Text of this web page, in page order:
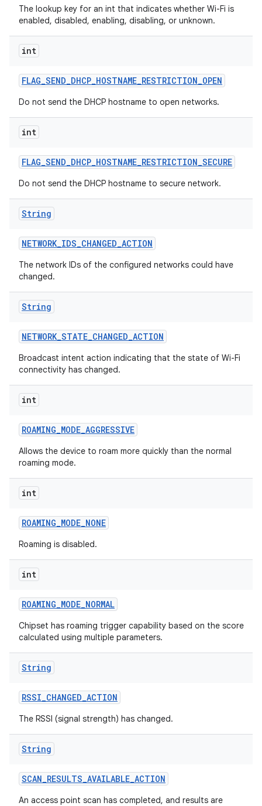
The lookup key for an int that indicates whether Wi-Fi is
enabled, disabled, enabling, disabling, or unknown.
int
FLAG_SEND_DHCP_HOSTNAME_RESTRICTION_OPEN
Do not send the DHCP hostname to open networks.
int
FLAG_SEND_DHCP_HOSTNAME_RESTRICTION_SECURE
Do not send the DHCP hostname to secure network.
String
NETWORK_IDS_CHANGED_ACTION
The network IDs of the configured networks could have
changed.
String
NETWORK_STATE_CHANGED_ACTION
Broadcast intent action indicating that the state of Wi-Fi
connectivity has changed.
int
ROAMING_MODE_AGGRESSIVE
Allows the device to roam more quickly than the normal
roaming mode.
int
ROAMING_MODE_NONE
Roaming is disabled.
int
ROAMING_MODE_NORMAL
Chipset has roaming trigger capability based on the score
calculated using multiple parameters.
String
RSSI_CHANGED_ACTION
The RSSI (signal strength) has changed.
String
SCAN_RESULTS_AVAILABLE_ACTION
An access point scan has completed, and results are